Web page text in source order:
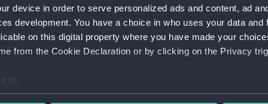
device in order to serve personalized ads and content, ad
development. You have a choice in who uses your data and
on this digital property where you have made your
from the Cookie Declaration or by clicking on the Privacy
to:
your geographical location which can be accurate to within
Measurements: